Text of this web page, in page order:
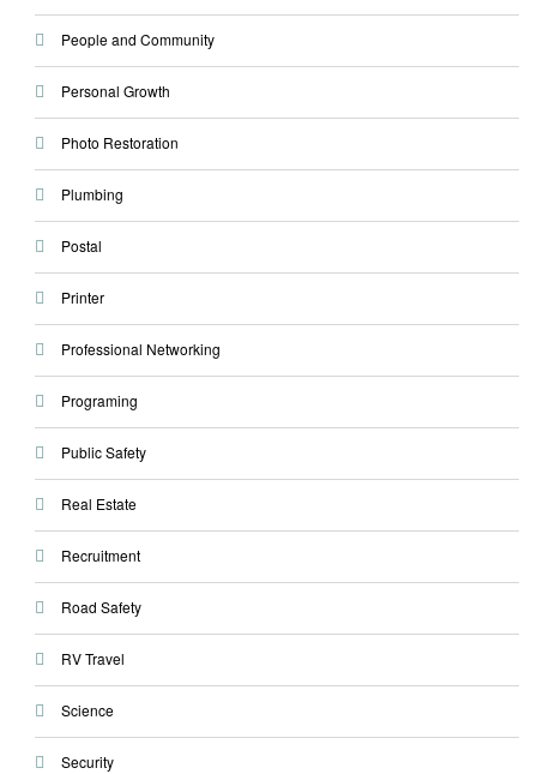
People and Community
Personal Growth
Photo Restoration
Plumbing
Postal
Printer
Professional Networking
Programing
Public Safety
Real Estate
Recruitment
Road Safety
RV Travel
Science
Security